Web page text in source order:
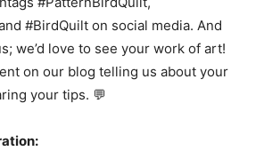
#BirdQuilt on social media. And
we’d love to see your work of art!
on our blog telling us about your
your tips. 💬